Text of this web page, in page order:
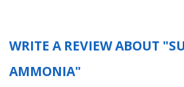
WRITE A REVIEW ABOUT
AMMONIA"